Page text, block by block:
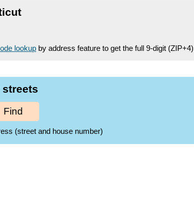
lookup by address feature to get the full 9-digit
streets
Find
(street and house number)